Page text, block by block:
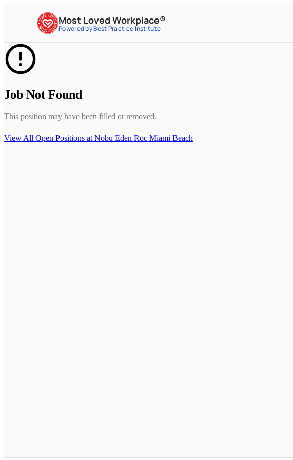
Most Loved Workplace®
Powered by Best Practice Institute
Job Not Found
This position may have been filled or removed.
View All Open Positions at Nobu Eden Roc Miami Beach